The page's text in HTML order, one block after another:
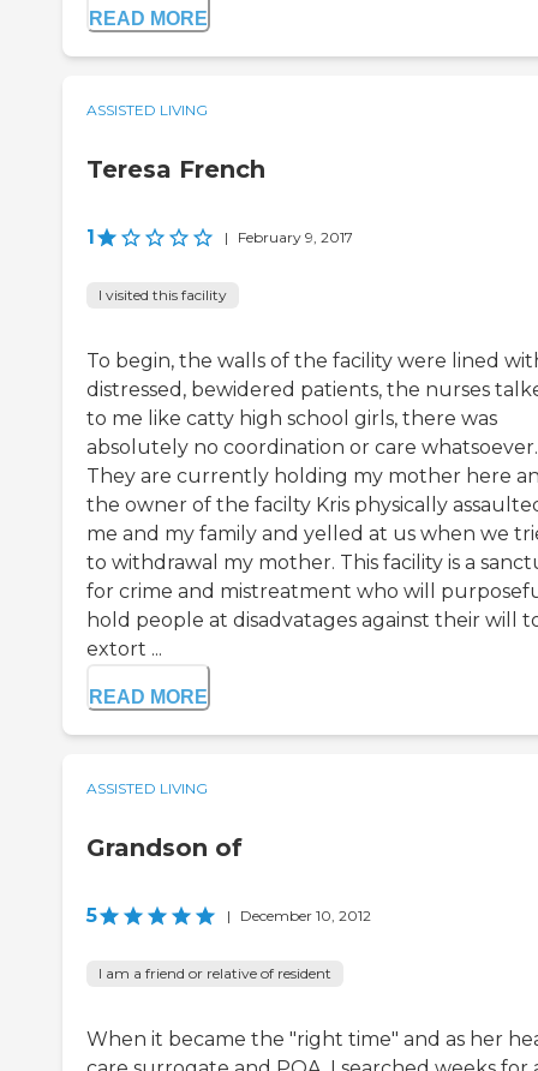
READ MORE
ASSISTED LIVING
Teresa French
1 | February 9, 2017
I visited this facility
To begin, the walls of the facility were lined
distressed, bewidered patients, the nurses
to me like catty high school girls, there was
absolutely no coordination or care whatsoever.
They are currently holding my mother here
the owner of the facilty Kris physically
me and my family and yelled at us when we
to withdrawal my mother. This facility is a
for crime and mistreatment who will
hold people at disadvatages against their will
extort ...
READ MORE
ASSISTED LIVING
Grandson of
5 | December 10, 2012
I am a friend or relative of resident
When it became the "right time" and as her